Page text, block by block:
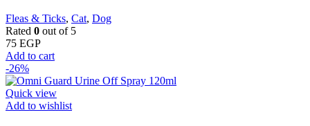
Fleas & Ticks, Cat, Dog
Rated 0 out of 5
75 EGP
Add to cart
-26%
Quick view
Add to wishlist